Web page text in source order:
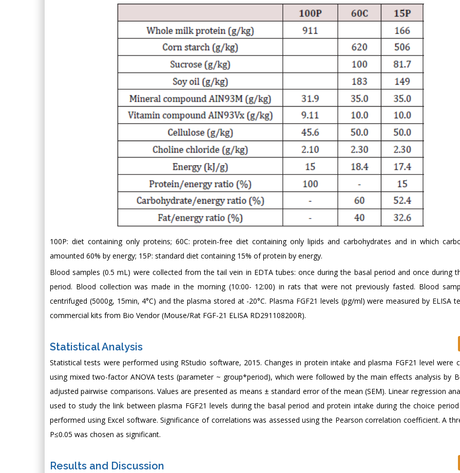
100P: diet containing only proteins; 60C: protein-free diet containing only lipids and carbohydrates and in which
amounted 60% by energy; 15P: standard diet containing 15% of protein by energy.
Blood samples (0.5 mL) were collected from the tail vein in EDTA tubes: once during the basal period and once during
period. Blood collection was made in the morning (10:00- 12:00) in rats that were not previously fasted. Blood
centrifuged (5000g, 15min, 4°C) and the plasma stored at -20°C. Plasma FGF21 levels (pg/ml) were measured by ELISA
commercial kits from Bio Vendor (Mouse/Rat FGF-21 ELISA RD291108200R).
Statistical Analysis
Statistical tests were performed using RStudio software, 2015. Changes in protein intake and plasma FGF21 level were
using mixed two-factor ANOVA tests (parameter ~ group*period), which were followed by the main effects analysis by
adjusted pairwise comparisons. Values are presented as means ± standard error of the mean (SEM). Linear regression
used to study the link between plasma FGF21 levels during the basal period and protein intake during the choice
performed using Excel software. Significance of correlations was assessed using the Pearson correlation coefficient. A
P≤0.05 was chosen as significant.
Results and Discussion